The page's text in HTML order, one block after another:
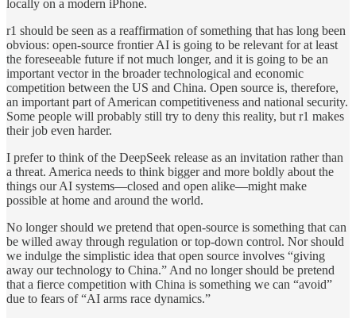
locally on a modern iPhone.
r1 should be seen as a reaffirmation of something that has long been
obvious: open-source frontier AI is going to be relevant for at least
the foreseeable future if not much longer, and it is going to be an
important vector in the broader technological and economic
competition between the US and China. Open source is, therefore,
an important part of American competitiveness and national security.
Some people will probably still try to deny this reality, but r1 makes
their job even harder.
I prefer to think of the DeepSeek release as an invitation rather than
a threat. America needs to think bigger and more boldly about the
things our AI systems—closed and open alike—might make
possible at home and around the world.
No longer should we pretend that open-source is something that can
be willed away through regulation or top-down control. Nor should
we indulge the simplistic idea that open source involves “giving
away our technology to China.” And no longer should be pretend
that a fierce competition with China is something we can “avoid”
due to fears of “AI arms race dynamics.”